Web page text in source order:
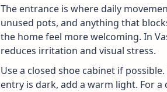
The entrance is where daily
unused pots, and anything that
the home feel more welcoming. In
reduces irritation and visual stress.
Use a closed shoe cabinet if
entry is dark, add a warm light. For